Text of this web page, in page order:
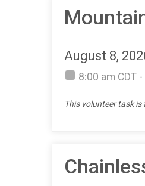
August 8,
8:00 am CDT
This volunteer task is